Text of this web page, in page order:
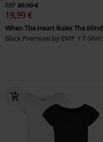
RRP39,99 €
19,99 €
When The Heart Rules The Mind
Black Premium by EMP
T-Shirt